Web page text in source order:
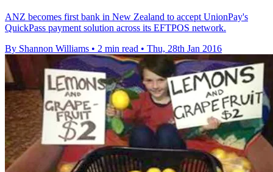
ANZ becomes first bank in New Zealand to accept UnionPay's
QuickPass payment solution across its EFTPOS network.
By Shannon Williams • 2 min read • Thu, 28th Jan 2016